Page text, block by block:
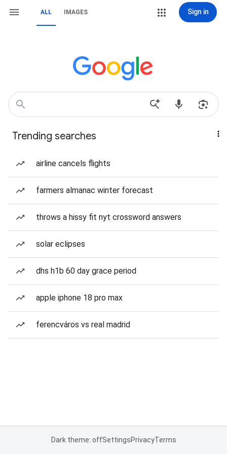
ALL IMAGES Sign in
Trending searches
airline cancels flights
farmers almanac winter forecast
throws a hissy fit nyt crossword answers
solar eclipses
dhs h1b 60 day grace period
apple iphone 18 pro max
ferencváros vs real madrid
Dark theme: offSettingsPrivacyTerms